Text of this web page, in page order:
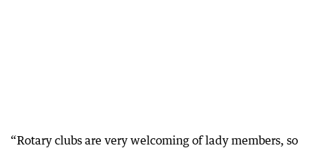
“Rotary clubs are very welcoming of lady members, so